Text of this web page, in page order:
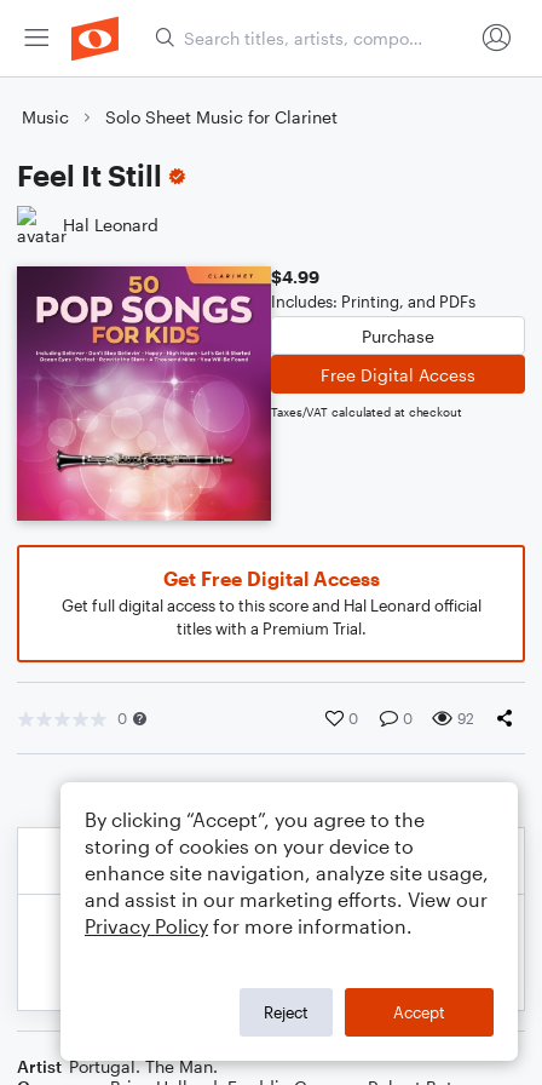
Music Solo Sheet Music for Clarinet
Feel It Still
Hal Leonard
$4.99
Includes: Printing, and PDFs
Purchase
Free Digital Access
Taxes/VAT calculated at checkout
Get Free Digital Access
Get full digital access to this score and Hal Leonard official
titles with a Premium Trial.
0 0 0 92
Artist Portugal. The Man.
By clicking “Accept”, you agree to the
storing of cookies on your device to
enhance site navigation, analyze site usage,
and assist in our marketing efforts. View our
Privacy Policy for more information.
Reject Accept